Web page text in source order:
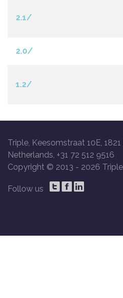
2.1/
2.0/
1.2/
Triple, Keesomstraat 10E,
Netherlands, +31 72 512 9516
Copyright © 2013 - 2026
Follow us